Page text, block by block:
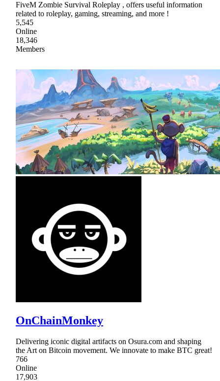
FiveM Zombie Survival Roleplay , offers useful information
related to roleplay, gaming, streaming, and more !
5,545
Online
18,346
Members
OnChainMonkey
Delivering iconic digital artifacts on Osura.com and shaping
the Art on Bitcoin movement. We innovate to make BTC great!
766
Online
17,903